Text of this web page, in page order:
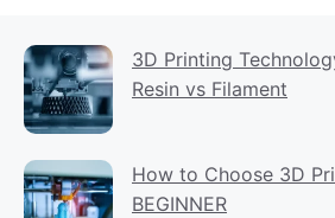
3D Printing
Resin vs Filament
How to Choose 3D
BEGINNER